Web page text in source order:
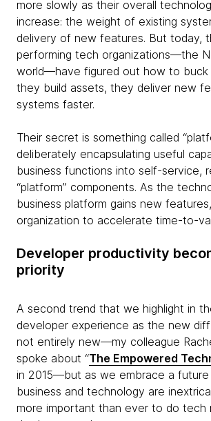
more slowly as their overall
increase: the weight of existing
delivery of new features. But today,
performing tech organizations—the
world—have figured out how to buck
they build assets, they deliver new
systems faster.
Their secret is something called
deliberately encapsulating useful
business functions into self-service,
“platform” components. As the
business platform gains new
organization to accelerate time-to-
Developer productivity
priority
A second trend that we highlight in
developer experience as the new
not entirely new—my colleague
spoke about “The Empowered
in 2015—but as we embrace a
business and technology are
more important than ever to do tech